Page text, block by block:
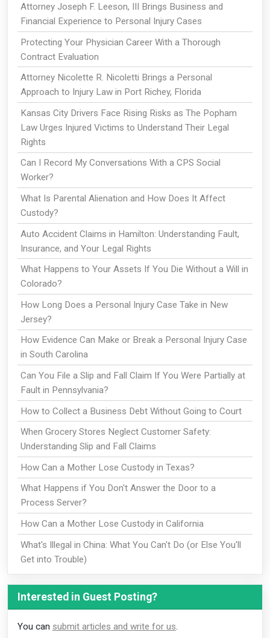
Attorney Joseph F. Leeson, III Brings Business and
Financial Experience to Personal Injury Cases
Protecting Your Physician Career With a Thorough
Contract Evaluation
Attorney Nicolette R. Nicoletti Brings a Personal
Approach to Injury Law in Port Richey, Florida
Kansas City Drivers Face Rising Risks as The Popham
Law Urges Injured Victims to Understand Their Legal
Rights
Can I Record My Conversations With a CPS Social
Worker?
What Is Parental Alienation and How Does It Affect
Custody?
Auto Accident Claims in Hamilton: Understanding Fault,
Insurance, and Your Legal Rights
What Happens to Your Assets If You Die Without a Will in
Colorado?
How Long Does a Personal Injury Case Take in New
Jersey?
How Evidence Can Make or Break a Personal Injury Case
in South Carolina
Can You File a Slip and Fall Claim If You Were Partially at
Fault in Pennsylvania?
How to Collect a Business Debt Without Going to Court
When Grocery Stores Neglect Customer Safety:
Understanding Slip and Fall Claims
How Can a Mother Lose Custody in Texas?
What Happens if You Don't Answer the Door to a
Process Server?
How Can a Mother Lose Custody in California
What's Illegal in China: What You Can't Do (or Else You'll
Get into Trouble)
Interested in Guest Posting?
You can submit articles and write for us.